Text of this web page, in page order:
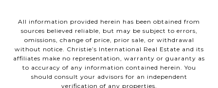
All information provided herein has been obtained from
sources believed reliable, but may be subject to errors,
omissions, change of price, prior sale, or withdrawal
without notice. Christie’s International Real Estate and its
affiliates make no representation, warranty or guaranty as
to accuracy of any information contained herein. You
should consult your advisors for an independent
verification of any properties.